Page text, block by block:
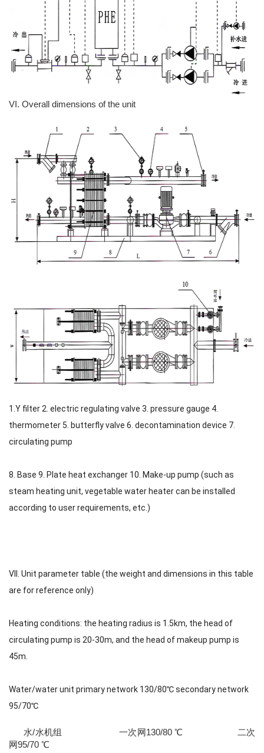
VI. Overall dimensions of the unit
1.Y filter 2. electric regulating valve 3. pressure gauge 4.
thermometer 5. butterfly valve 6. decontamination device 7.
circulating pump
8. Base 9. Plate heat exchanger 10. Make-up pump (such as
steam heating unit, vegetable water heater can be installed
according to user requirements, etc.)
VII. Unit parameter table (the weight and dimensions in this table
are for reference only)
Heating conditions: the heating radius is 1.5km, the head of
circulating pump is 20-30m, and the head of makeup pump is
45m.
Water/water unit primary network 130/80℃ secondary network
95/70℃
水/水机组 一次网130/80 ℃ 二次
网95/70 ℃